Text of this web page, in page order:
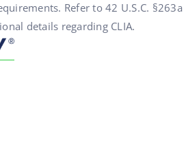
Refer to 42 U.S.C. §263a
details regarding CLIA.